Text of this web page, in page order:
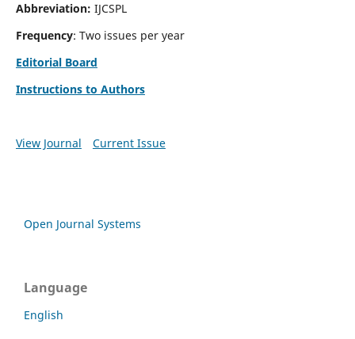
Abbreviation: IJCSPL
Frequency: Two issues per year
Editorial Board
Instructions to Authors
View Journal Current Issue
Open Journal Systems
Language
English